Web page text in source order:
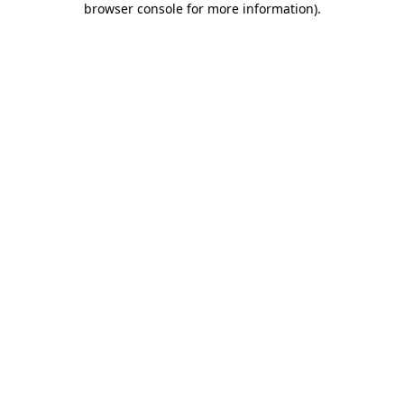
browser console for more information).